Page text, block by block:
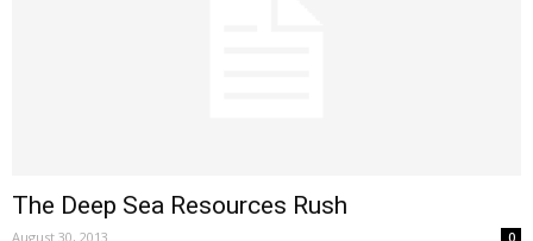
The Deep Sea Resources Rush
August 30, 2013 0